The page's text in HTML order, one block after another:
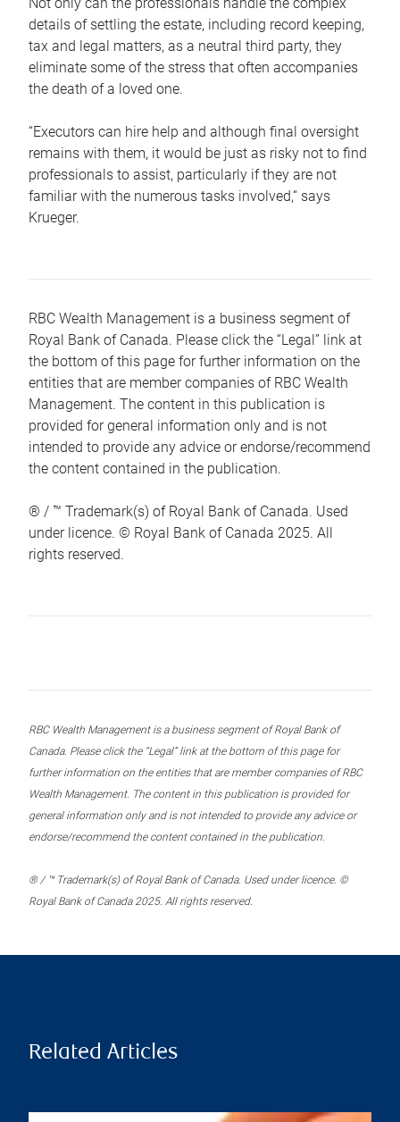
details of settling the estate, including record keeping,
tax and legal matters, as a neutral third party, they
eliminate some of the stress that often accompanies
the death of a loved one.
“Executors can hire help and although final oversight
remains with them, it would be just as risky not to find
professionals to assist, particularly if they are not
familiar with the numerous tasks involved,“ says
Krueger.
RBC Wealth Management is a business segment of
Royal Bank of Canada. Please click the “Legal” link at
the bottom of this page for further information on the
entities that are member companies of RBC Wealth
Management. The content in this publication is
provided for general information only and is not
intended to provide any advice or endorse/recommend
the content contained in the publication.
® / ™ Trademark(s) of Royal Bank of Canada. Used
under licence. © Royal Bank of Canada 2025. All
rights reserved.
RBC Wealth Management is a business segment of Royal Bank of
Canada. Please click the “Legal” link at the bottom of this page for
further information on the entities that are member companies of RBC
Wealth Management. The content in this publication is provided for
general information only and is not intended to provide any advice or
endorse/recommend the content contained in the publication.
® / ™ Trademark(s) of Royal Bank of Canada. Used under licence. ©
Royal Bank of Canada 2025. All rights reserved.
Related Articles